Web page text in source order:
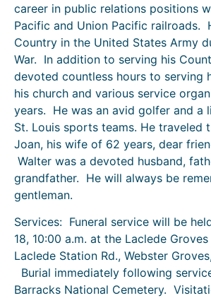
career in public relations positions
Pacific and Union Pacific railroads.
Country in the United States Army
War. In addition to serving his
devoted countless hours to serving
his church and various service
years. He was an avid golfer and a
St. Louis sports teams. He traveled
Joan, his wife of 62 years, dear
Walter was a devoted husband,
grandfather. He will always be
gentleman.
Services: Funeral service will be
18, 10:00 a.m. at the Laclede
Laclede Station Rd., Webster
Burial immediately following
Barracks National Cemetery.